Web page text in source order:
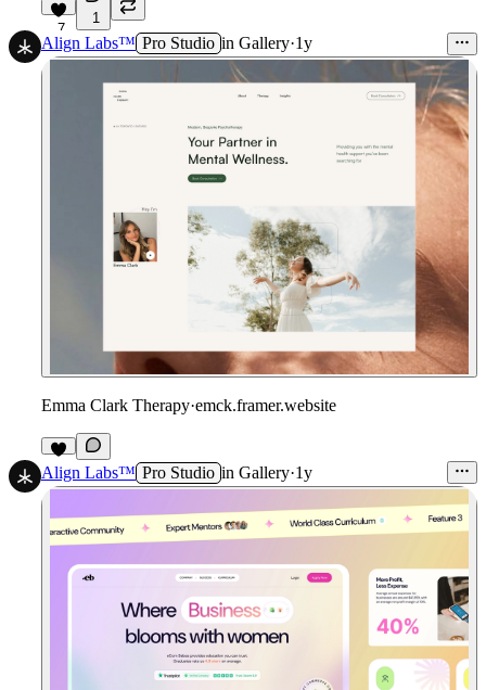
7
1
Align Labs™ Pro Studio in Gallery·1y
Emma Clark Therapy·emck.framer.website
1
Align Labs™ Pro Studio in Gallery·1y